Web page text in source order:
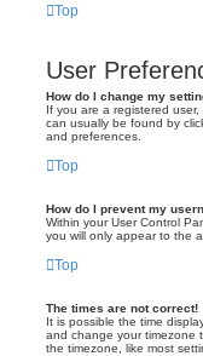
Top
User
How do I change my
If you are a registered
can usually be found by
and preferences.
Top
How do I prevent my
Within your User Control
you will only appear to the
Top
The times are not correct!
It is possible the time
and change your timezone
the timezone, like most